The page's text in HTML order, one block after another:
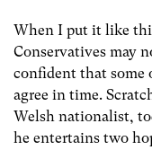
When I put it like
Conservatives may
confident that some
agree in time.
Welsh nationalist,
he entertains two